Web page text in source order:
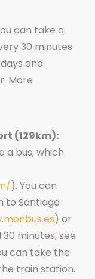
can take a
30 minutes
and
More
(129km):
a bus, which
). You can
to Santiago
) or
minutes, see
can take the
train station.